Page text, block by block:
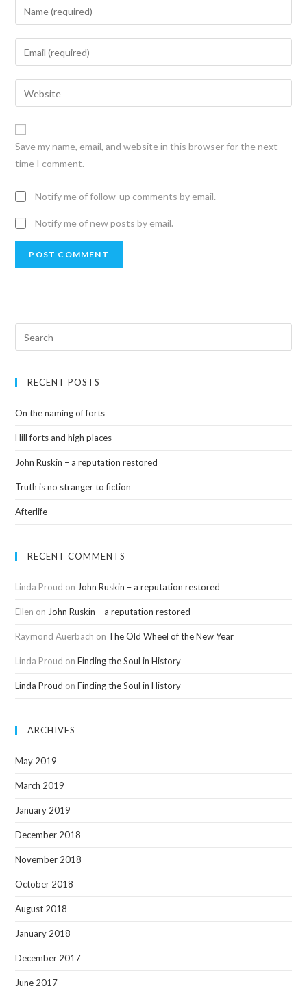
Save my name, email, and website in this browser for the next
time I comment.
Notify me of follow-up comments by email.
Notify me of new posts by email.
RECENT POSTS
On the naming of forts
Hill forts and high places
John Ruskin – a reputation restored
Truth is no stranger to fiction
Afterlife
RECENT COMMENTS
Linda Proud on John Ruskin – a reputation restored
Ellen on John Ruskin – a reputation restored
Raymond Auerbach on The Old Wheel of the New Year
Linda Proud onFinding the Soul in History
Linda Proud onFinding the Soul in History
ARCHIVES
May 2019
March 2019
January 2019
December 2018
November 2018
October 2018
August 2018
January 2018
December 2017
June 2017